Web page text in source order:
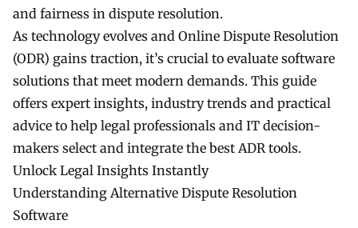
and fairness in dispute resolution.
As technology evolves and Online Dispute Resolution
(ODR) gains traction, it’s crucial to evaluate software
solutions that meet modern demands. This guide
offers expert insights, industry trends and practical
advice to help legal professionals and IT decision-
makers select and integrate the best ADR tools.
Unlock Legal Insights Instantly
Understanding Alternative Dispute Resolution
Software